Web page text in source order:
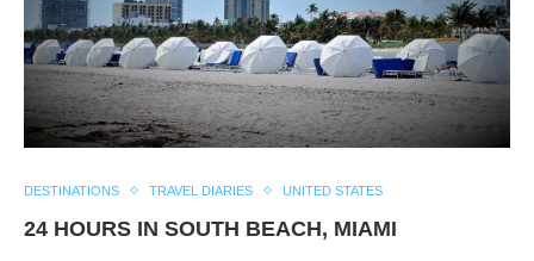
DESTINATIONS TRAVEL DIARIES UNITED STATES
24 HOURS IN SOUTH BEACH, MIAMI